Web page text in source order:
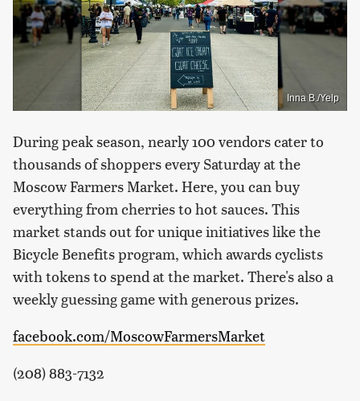
Inna B./Yelp
During peak season, nearly 100 vendors cater to
thousands of shoppers every Saturday at the
Moscow Farmers Market. Here, you can buy
everything from cherries to hot sauces. This
market stands out for unique initiatives like the
Bicycle Benefits program, which awards cyclists
with tokens to spend at the market. There's also a
weekly guessing game with generous prizes.
facebook.com/MoscowFarmersMarket
(208) 883-7132